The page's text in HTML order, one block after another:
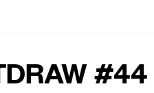
#44